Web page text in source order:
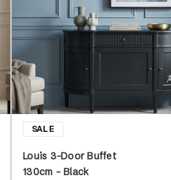
Louis 3-Door Buffet
130cm - Black